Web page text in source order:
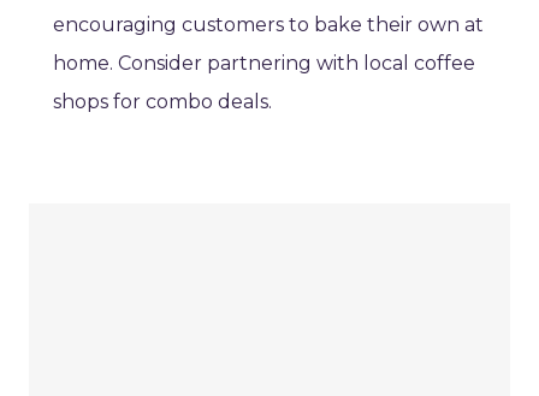
encouraging customers to bake their own at
home. Consider partnering with local coffee
shops for combo deals.